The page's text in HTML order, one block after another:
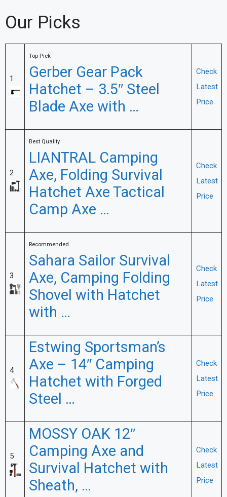
Our Picks
1
Top Pick
Gerber Gear Pack
Hatchet – 3.5″ Steel
Blade Axe with …
Check
Latest
Price
2
Best Quality
LIANTRAL Camping
Axe, Folding Survival
Hatchet Axe Tactical
Camp Axe …
Check
Latest
Price
3
Recommended
Sahara Sailor Survival
Axe, Camping Folding
Shovel with Hatchet
with …
Check
Latest
Price
4
Estwing Sportsman’s
Axe – 14″ Camping
Hatchet with Forged
Steel …
Check
Latest
Price
5
MOSSY OAK 12″
Camping Axe and
Survival Hatchet with
Sheath, …
Check
Latest
Price